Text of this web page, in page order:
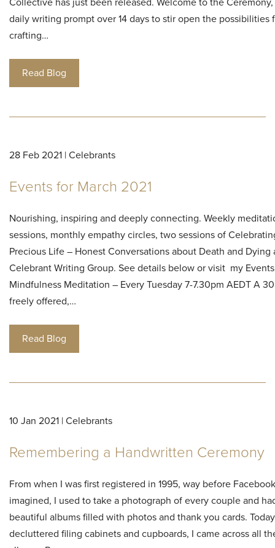
Collective has just been released. Welcome to the Ceremony,
daily writing prompt over 14 days to stir open the possibilities
crafting…
Read Blog
28 Feb 2021 | Celebrants
Events for March 2021
Nourishing, inspiring and deeply connecting. Weekly
sessions, monthly empathy circles, two sessions of
Precious Life – Honest Conversations about Death and Dying
Celebrant Writing Group. See details below or visit my
Mindfulness Meditation – Every Tuesday 7-7.30pm AEDT A
freely offered,…
Read Blog
10 Jan 2021 | Celebrants
Remembering a Handwritten Ceremony
From when I was first registered in 1995, way before
imagined, I used to take a photograph of every couple and
beautiful albums filled with photos and thank you cards.
decluttered filing cabinets and cupboards, I came across all